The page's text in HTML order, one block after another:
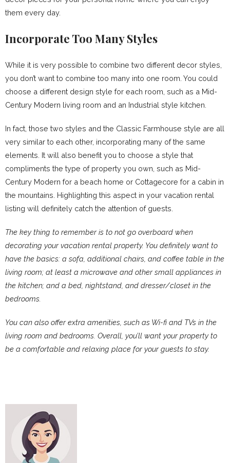
them every day.
Incorporate Too Many Styles
While it is very possible to combine two different decor styles,
you don’t want to combine too many into one room. You could
choose a different design style for each room, such as a Mid-
Century Modern living room and an Industrial style kitchen.
In fact, those two styles and the Classic Farmhouse style are all
very similar to each other, incorporating many of the same
elements. It will also benefit you to choose a style that
compliments the type of property you own, such as Mid-
Century Modern for a beach home or Cottagecore for a cabin in
the mountains. Highlighting this aspect in your vacation rental
listing will definitely catch the attention of guests.
The key thing to remember is to not go overboard when
decorating your vacation rental property. You definitely want to
have the basics: a sofa, additional chairs, and coffee table in the
living room; at least a microwave and other small appliances in
the kitchen; and a bed, nightstand, and dresser/closet in the
bedrooms.
You can also offer extra amenities, such as Wi-fi and TVs in the
living room and bedrooms. Overall, you’ll want your property to
be a comfortable and relaxing place for your guests to stay.